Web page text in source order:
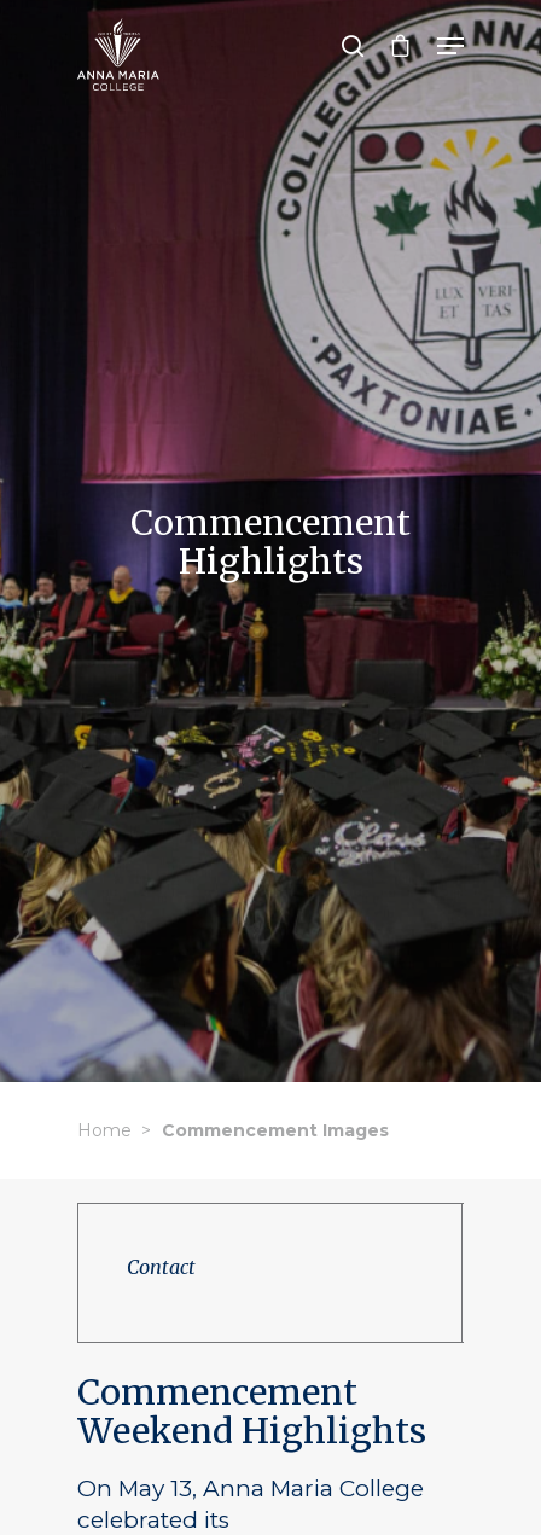
Hit enter to search or ESC to close
Commencement
Highlights
Home Commencement Images
Contact
Commencement
Weekend Highlights
On May 13, Anna Maria College
celebrated its